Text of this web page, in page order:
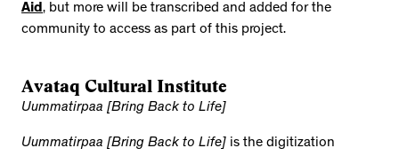
Aid, but more will be transcribed and added for the
community to access as part of this project.
Avataq Cultural Institute
Uummatirpaa [Bring Back to Life]
Uummatirpaa [Bring Back to Life] is the digitization